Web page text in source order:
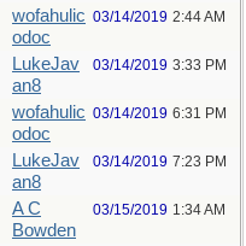
wofahulic
odoc
03/14/2019 2:44 AM
LukeJav
an8
03/14/2019 3:33 PM
wofahulic
odoc
03/14/2019 6:31 PM
LukeJav
an8
03/14/2019 7:23 PM
A C
Bowden
03/15/2019 1:34 AM